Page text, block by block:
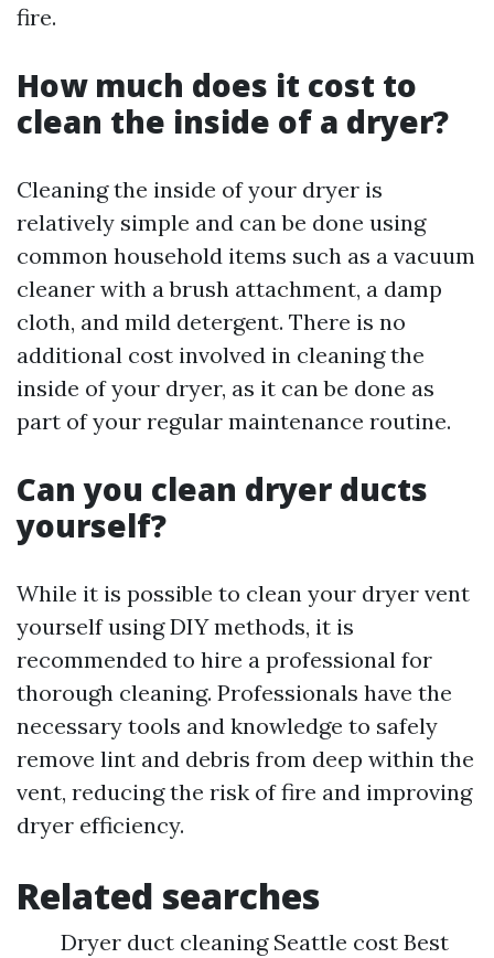
fire.
How much does it cost to
clean the inside of a dryer?
Cleaning the inside of your dryer is
relatively simple and can be done using
common household items such as a vacuum
cleaner with a brush attachment, a damp
cloth, and mild detergent. There is no
additional cost involved in cleaning the
inside of your dryer, as it can be done as
part of your regular maintenance routine.
Can you clean dryer ducts
yourself?
While it is possible to clean your dryer vent
yourself using DIY methods, it is
recommended to hire a professional for
thorough cleaning. Professionals have the
necessary tools and knowledge to safely
remove lint and debris from deep within the
vent, reducing the risk of fire and improving
dryer efficiency.
Related searches
Dryer duct cleaning Seattle cost Best